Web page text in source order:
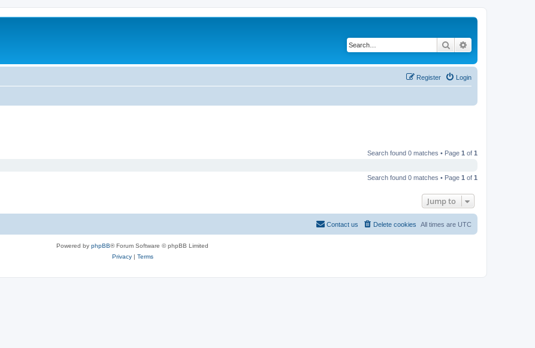
Search
Login
Register
Search found 0 matches • Page 1 of 1
Search found 0 matches • Page 1 of 1
Jump to
All times are UTC
Delete cookies
Contact us
Powered by phpBB® Forum Software © phpBB Limited
Privacy| Terms